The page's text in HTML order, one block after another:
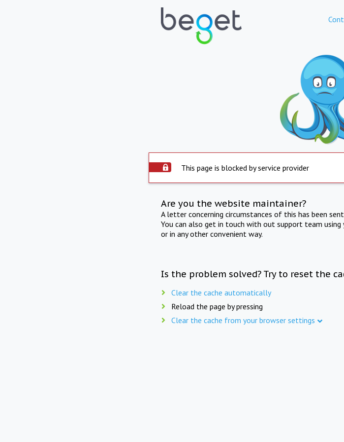
This page is blocked by service provider
Are you the website maintainer?
A letter concerning circumstances of this has been
You can also get in touch with out support team using
or in any other convenient way.
Is the problem solved? Try to reset the
Clear the cache automatically
Reload the page by pressing
Clear the cache from your browser settings